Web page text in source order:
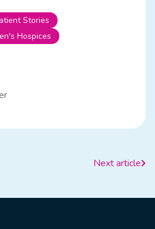
Stories
Hospices
Next article